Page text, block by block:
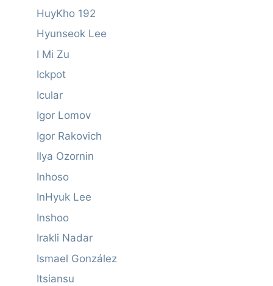
HuyKho 192
Hyunseok Lee
I Mi Zu
Ickpot
Icular
Igor Lomov
Igor Rakovich
Ilya Ozornin
Inhoso
InHyuk Lee
Inshoo
Irakli Nadar
Ismael González
Itsiansu